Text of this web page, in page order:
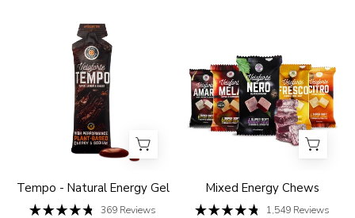
Veloforte
Tempo
energy
gel
packaging
with
a
white
background
Tempo - Natural Energy Gel
369 Reviews
energy
chew
packages
in
different
on
a
Mixed Energy Chews
1,549 Reviews